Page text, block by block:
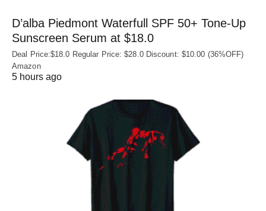
D’alba Piedmont Waterfull SPF 50+ Tone-Up
Sunscreen Serum at $18.0
Deal Price:$18.0 Regular Price: $28.0 Discount: $10.00 (36%OFF)
Amazon
5 hours ago